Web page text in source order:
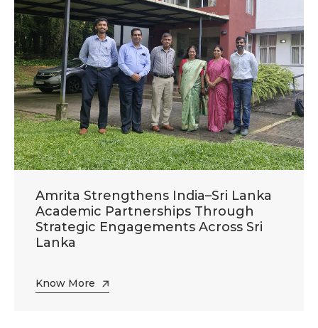
Amrita Strengthens India–Sri Lanka
Academic Partnerships Through
Strategic Engagements Across Sri
Lanka
Know More